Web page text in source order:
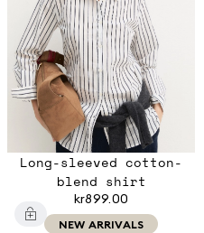
Long-sleeved cotton-
blend shirt
kr899.00
NEW ARRIVALS